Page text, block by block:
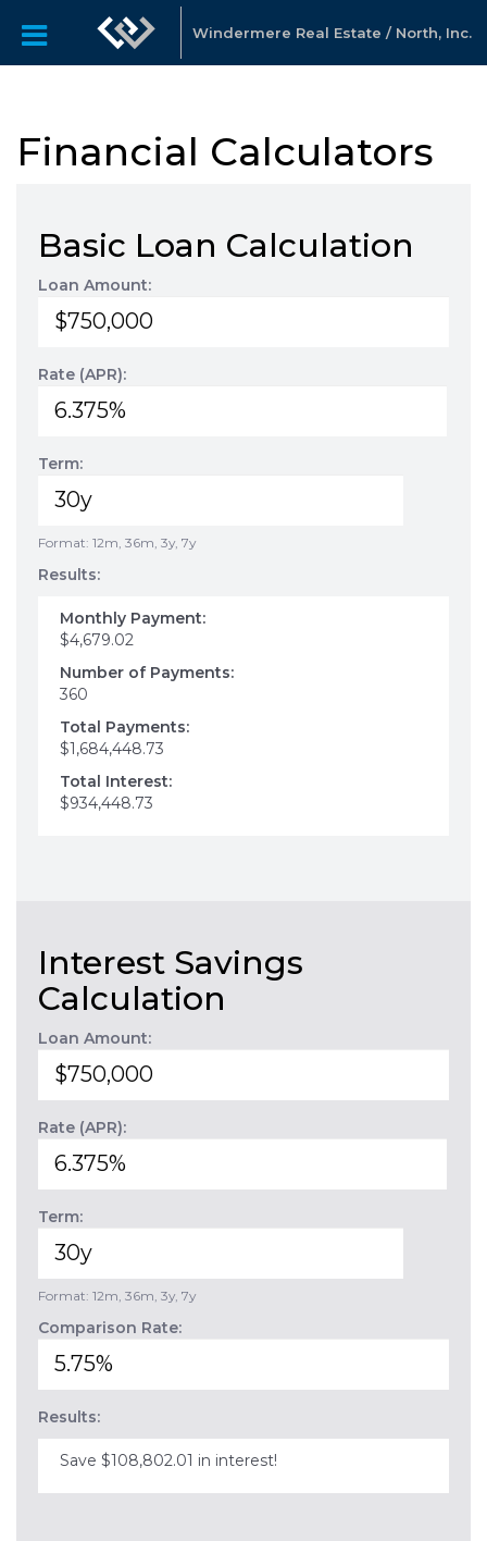
Windermere Real Estate / North, Inc.
Financial Calculators
Basic Loan Calculation
Loan Amount:
Rate (APR):
Term:
Format: 12m, 36m, 3y, 7y
Results:
Monthly Payment:
$4,679.02
Number of Payments:
360
Total Payments:
$1,684,448.73
Total Interest:
$934,448.73
Interest Savings
Calculation
Loan Amount:
Rate (APR):
Term:
Format: 12m, 36m, 3y, 7y
Comparison Rate:
Results:
Save $108,802.01 in interest!